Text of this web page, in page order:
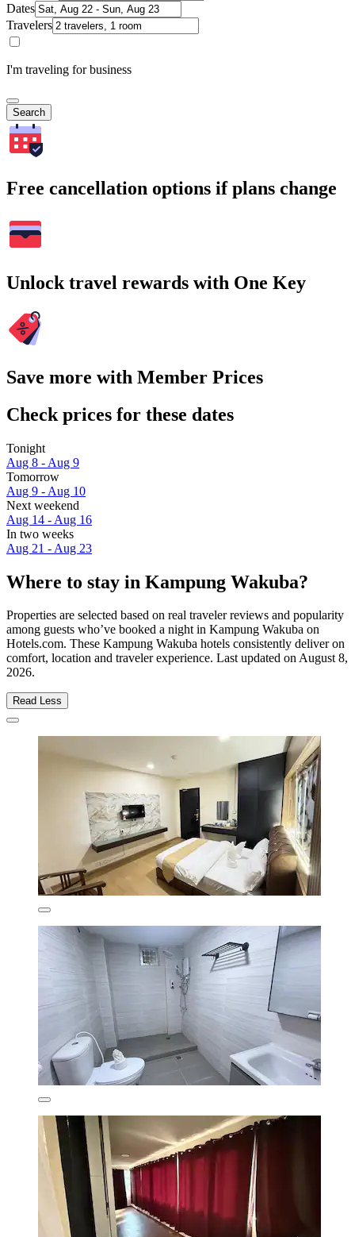
Dates
Travelers
I'm traveling for business
Search
Free cancellation options if plans change
Unlock travel rewards with One Key
Save more with Member Prices
Check prices for these dates
Tonight
Aug 8 - Aug 9
Tomorrow
Aug 9 - Aug 10
Next weekend
Aug 14 - Aug 16
In two weeks
Aug 21 - Aug 23
Where to stay in Kampung Wakuba?
Properties are selected based on real traveler reviews and popularity
among guests who’ve booked a night in Kampung Wakuba on
Hotels.com. These Kampung Wakuba hotels consistently deliver on
comfort, location and traveler experience. Last updated onAugust 8,
2026.
Read Less